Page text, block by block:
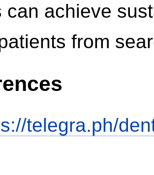
can achieve
from
telegra.ph/